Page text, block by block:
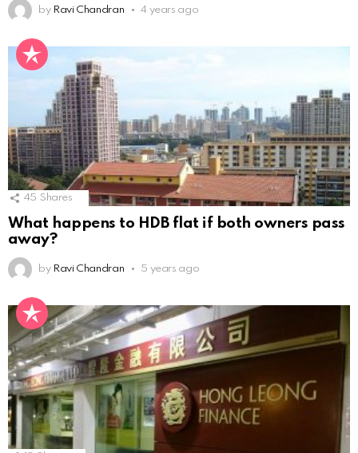
by Ravi Chandran 4 years ago
45 Shares
What happens to HDB flat if both owners pass
away?
by Ravi Chandran 5 years ago